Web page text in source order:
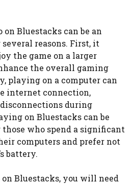
on Bluestacks can be an
reasons. First, it
the game on a larger
the overall gaming
playing on a computer can
internet connection,
during
on Bluestacks can be
who spend a significant
computers and prefer not
battery.
on Bluestacks, you will need